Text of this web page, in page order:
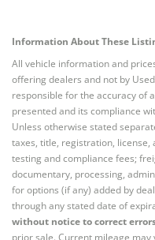
Information About These
All vehicle information and
offering dealers and not by
responsible for the accuracy of
presented and its compliance
Unless otherwise stated
taxes, title, registration,
testing and compliance fees;
documentary, processing,
for options (if any) added by
through any stated date of
without notice to correct
prior sale. Current mileage